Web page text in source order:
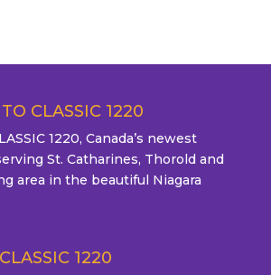
CLASSIC 1220
1220, Canada’s newest
St. Catharines, Thorold and
area in the beautiful Niagara
1220